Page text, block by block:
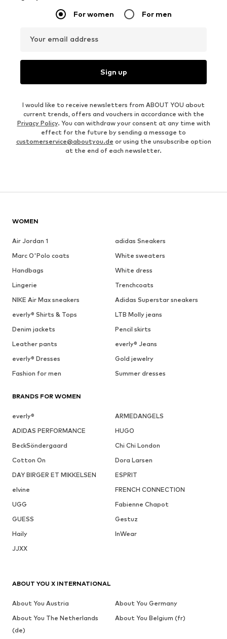
For women For men
Your email address
Sign up
I would like to receive newsletters from ABOUT YOU about
current trends, offers and vouchers in accordance with the
Privacy Policy. You can withdraw your consent at any time with
effect for the future by sending a message to
customerservice@aboutyou.de or using the unsubscribe option
at the end of each newsletter.
WOMEN
Air Jordan 1
adidas Sneakers
Marc O'Polo coats
White sweaters
Handbags
White dress
Lingerie
Trenchcoats
NIKE Air Max sneakers
Adidas Superstar sneakers
everly® Shirts & Tops
LTB Molly jeans
Denim jackets
Pencil skirts
Leather pants
everly® Jeans
everly® Dresses
Gold jewelry
Fashion for men
Summer dresses
BRANDS FOR WOMEN
everly®
ARMEDANGELS
ADIDAS PERFORMANCE
HUGO
BeckSöndergaard
Chi Chi London
Cotton On
Dora Larsen
DAY BIRGER ET MIKKELSEN
ESPRIT
elvine
FRENCH CONNECTION
UGG
Fabienne Chapot
GUESS
Gestuz
Haily
InWear
JJXX
ABOUT YOU X INTERNATIONAL
About You Austria
About You Germany
About You The Netherlands
(de)
About You Belgium (fr)